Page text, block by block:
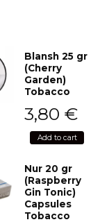
Blansh 25 gr
(Cherry
Garden)
Tobacco
3,80 €
Add to cart
Nur 20 gr
(Raspberry
Gin Tonic)
Capsules
Tobacco